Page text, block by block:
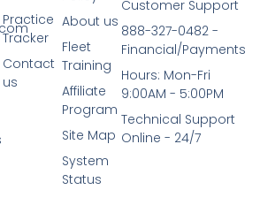
About us
Fleet
Training
Affiliate
Program
Site Map
System
Status
Practice
Tracker
Contact
us
Customer Support
888-327-0482 -
Financial/Payments
Hours: Mon-Fri
9:00AM - 5:00PM
Technical Support
Online - 24/7